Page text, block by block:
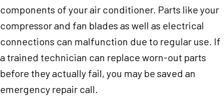
components of your air conditioner. Parts like your
compressor and fan blades as well as electrical
connections can malfunction due to regular use. If
a trained technician can replace worn-out parts
before they actually fail, you may be saved an
emergency repair call.